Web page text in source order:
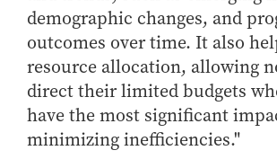
MS ENG + MBA Dual Degree
MS ENG + MBT Dual Degree
Online MS ENG + MBA Dual Degree
Online MS ENG + MBT Dual Degree
Specialty Master's
Share Your Expertise
Consulting
Recruit Talent
Upskill Your Team
Institute
demographic changes, and
outcomes over time. It also
resource allocation, allowing
direct their limited budgets
have the most significant
minimizing inefficiencies."